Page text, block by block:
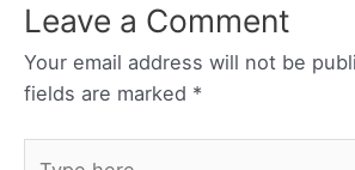
Leave a Comment
Your email address will not be
fields are marked *